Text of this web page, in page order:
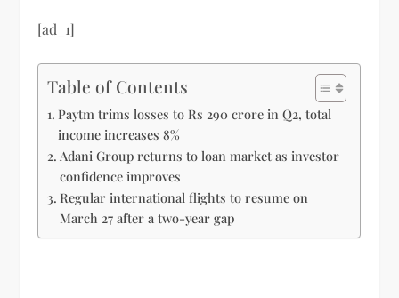
[ad_1]
Table of Contents
Paytm trims losses to Rs 290 crore in Q2, total
income increases 8%
Adani Group returns to loan market as investor
confidence improves
Regular international flights to resume on
March 27 after a two-year gap